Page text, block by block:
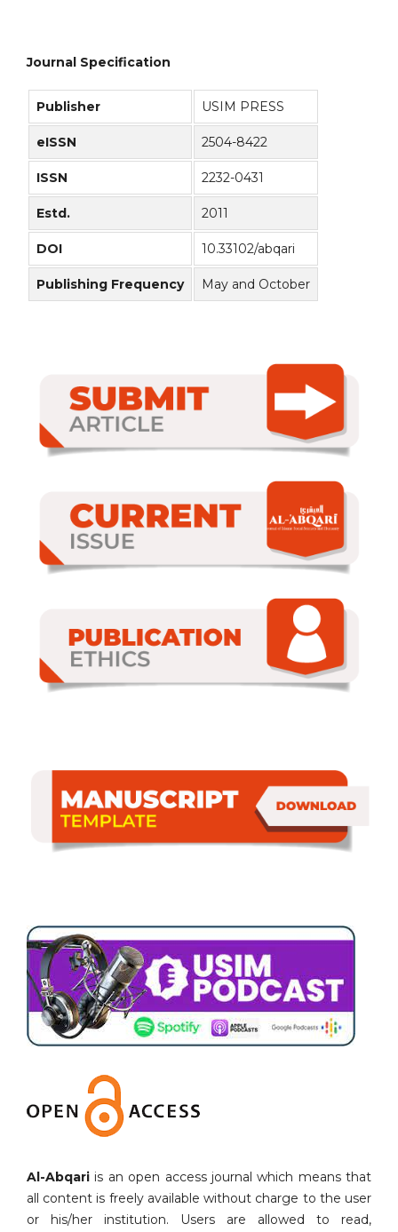
Journal Specification
Publisher USIM PRESS
eISSN 2504-8422
ISSN 2232-0431
Estd. 2011
DOI 10.33102/abqari
Publishing Frequency May and October
Al-Abqari is an open access journal which means that
all content is freely available without charge to the user
or his/her institution. Users are allowed to read,